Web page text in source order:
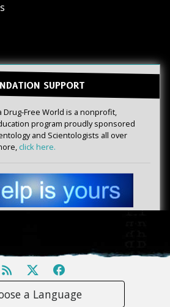
SUPPORT
Drug-Free World is a nonprofit,
program proudly sponsored
and Scientologists all over
click here.
a Language